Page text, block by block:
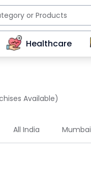
Healthcare
Available)
All India Mumbai